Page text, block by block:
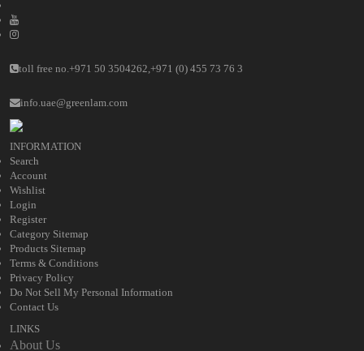
toll free no.+971 50 3504262,+971 (0) 455 73 76 3
info.uae@greenlam.com
INFORMATION
Search
Account
Wishlist
Login
Register
Category Sitemap
Products Sitemap
Terms & Conditions
Privacy Policy
Do Not Sell My Personal Information
Contact Us
LINKS
About Us